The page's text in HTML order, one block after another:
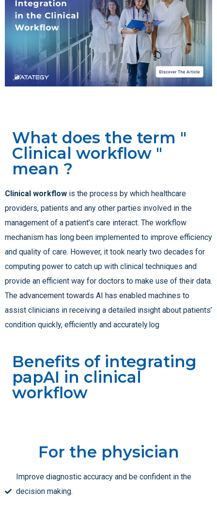
What does the term "
Clinical workflow "
mean ?
Clinical workflow is the process by which healthcare
providers, patients and any other parties involved in the
management of a patient’s care interact. The workflow
mechanism has long been implemented to improve efficiency
and quality of care. However, it took nearly two decades for
computing power to catch up with clinical techniques and
provide an efficient way for doctors to make use of their data.
The advancement towards AI has enabled machines to
assist clinicians in receiving a detailed insight about patients’
condition quickly, efficiently and accurately.log
Benefits of integrating
papAI in clinical
workflow
For the physician
Improve diagnostic accuracy and be confident in the
decision making.